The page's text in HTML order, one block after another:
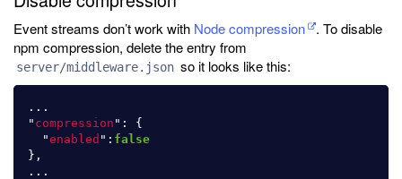
Event streams don’t work with Node compression
. To disable
npm compression, delete the entry from
server/middleware.json so it looks like this:
...
" compression " :
{
"enabled " : false
},
...